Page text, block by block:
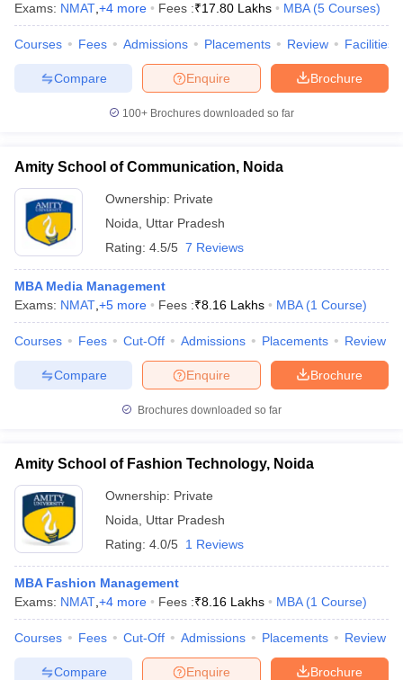
Exams: NMAT +4 more Fees :₹17.80 Lakhs MBA (5 Courses)
Courses Fees Admissions Placements Review Facilities
Brochure
Enquire
Compare
100+ Brochures downloaded so far
Amity School of Communication, Noida
Ownership: Private
Noida
Uttar Pradesh
Rating: 4.5/5 7 Reviews
MBA Media Management
Exams: NMAT +5 more Fees :₹8.16 Lakhs MBA (1 Course)
Courses Fees Cut-Off Admissions Placements Review
Brochure
Enquire
Compare
Brochures downloaded so far
Amity School of Fashion Technology, Noida
Ownership: Private
Noida
Uttar Pradesh
Rating: 4.0/5 1 Reviews
MBA Fashion Management
Exams: NMAT +4 more Fees :₹8.16 Lakhs MBA (1 Course)
Courses Fees Cut-Off Admissions Placements Review
Brochure
Enquire
Compare